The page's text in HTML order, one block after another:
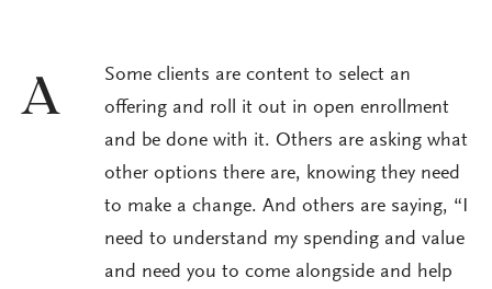
A
Some clients are content to select an
offering and roll it out in open enrollment
and be done with it. Others are asking what
other options there are, knowing they need
to make a change. And others are saying, “I
need to understand my spending and value
and need you to come alongside and help